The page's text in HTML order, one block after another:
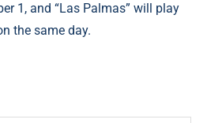
1, and “Las Palmas” will play
the same day.